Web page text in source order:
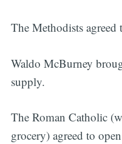
The Methodists agreed
Waldo McBurney
supply.
The Roman Catholic
grocery) agreed to